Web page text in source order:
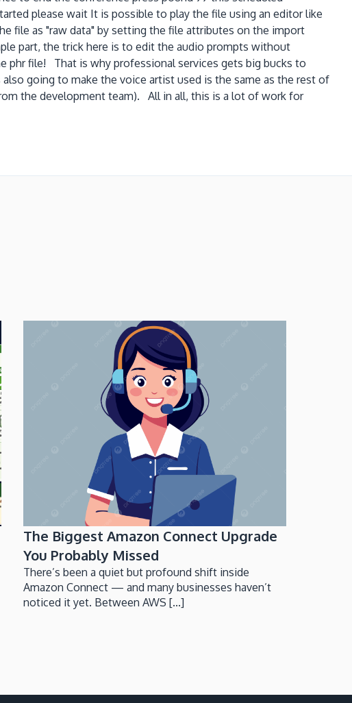
please wait It is possible to play the file using an editor like
file as "raw data" by setting the file attributes on the import
part, the trick here is to edit the audio prompts without
file! That is why professional services gets big bucks to
going to make the voice artist used is the same as the rest of
the development team). All in all, this is a lot of work for
The Biggest Amazon Connect Upgrade
You Probably Missed
There’s been a quiet but profound shift inside
Amazon Connect — and many businesses haven’t
noticed it yet. Between AWS [...]